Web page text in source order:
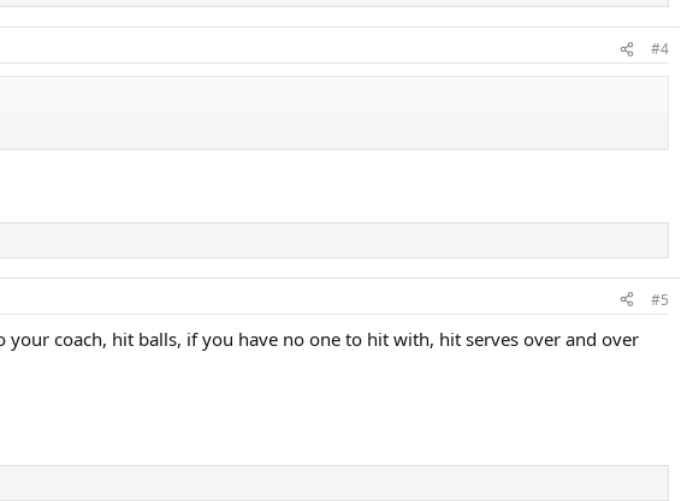
#4
#5
coach, hit balls, if you have no one to hit with, hit serves over and over